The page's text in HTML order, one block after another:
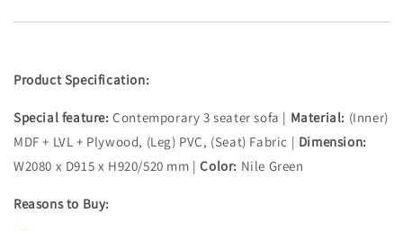
Product Specification:
Special feature: Contemporary 3 seater sofa | Material: (Inner)
MDF + LVL + Plywood, (Leg) PVC, (Seat) Fabric | Dimension:
W2080 x D915 x H920/520 mm |Color: Nile Green
Reasons to Buy: